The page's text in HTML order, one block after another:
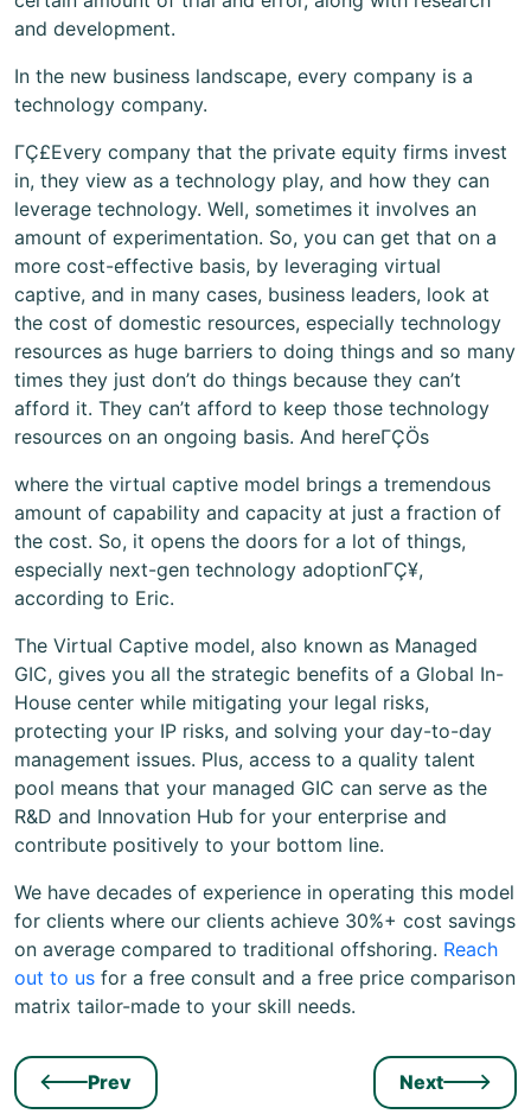
and development.
In the new business landscape, every company is a
technology company.
ΓÇ£Every company that the private equity firms invest
in, they view as a technology play, and how they can
leverage technology. Well, sometimes it involves an
amount of experimentation. So, you can get that on a
more cost-effective basis, by leveraging virtual
captive, and in many cases, business leaders, look at
the cost of domestic resources, especially technology
resources as huge barriers to doing things and so many
times they just don’t do things because they can’t
afford it. They can’t afford to keep those technology
resources on an ongoing basis. And hereΓÇÖs
where the virtual captive model brings a tremendous
amount of capability and capacity at just a fraction of
the cost. So, it opens the doors for a lot of things,
especially next-gen technology adoptionΓÇ¥,
according to Eric.
The Virtual Captive model, also known as Managed
GIC, gives you all the strategic benefits of a Global In-
House center while mitigating your legal risks,
protecting your IP risks, and solving your day-to-day
management issues. Plus, access to a quality talent
pool means that your managed GIC can serve as the
R&D and Innovation Hub for your enterprise and
contribute positively to your bottom line.
We have decades of experience in operating this model
for clients where our clients achieve 30%+ cost savings
on average compared to traditional offshoring. Reach
out to us for a free consult and a free price comparison
matrix tailor-made to your skill needs.
Prev Next